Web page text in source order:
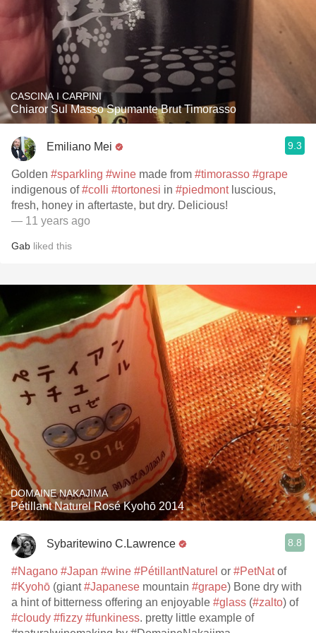
CASCINA I CARPINI
Chiaror Sul Masso Spumante Brut Timorasso
Emiliano Mei 9.3
Golden #sparkling #wine made from #timorasso #grape
indigenous of#colli #tortonesi in #piedmontluscious,
fresh, honey in aftertaste, but dry. Delicious!
— 11 years ago
Gab liked this
DOMAINE NAKAJIMA
Pétillant Naturel Rosé Kyohō 2014
Sybaritewino C.Lawrence 8.8
#Nagano #Japan #wine #PétillantNaturel or #PetNatof
#Kyohō (giant#Japanese mountain #grape) Bone dry with
a hint of bitterness offering an enjoyable #glass (#zalto) of
#cloudy #fizzy #funkiness. pretty little example of